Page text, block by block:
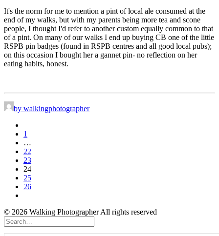
It's the norm for me to mention a pint of local ale consumed at the
end of my walks, but with my parents being more tea and scone
people, I thought I'd refer to another custom equally common to that
of a pint. On many of our walks I end up buying CB one of the little
RSPB pin badges (found in RSPB centres and all good local pubs);
on this occasion I bought her a gannet pin- no reflection on her
eating habits, honest.
by walkingphotographer
1
…
22
23
24
25
26
© 2026 Walking Photographer All rights reserved